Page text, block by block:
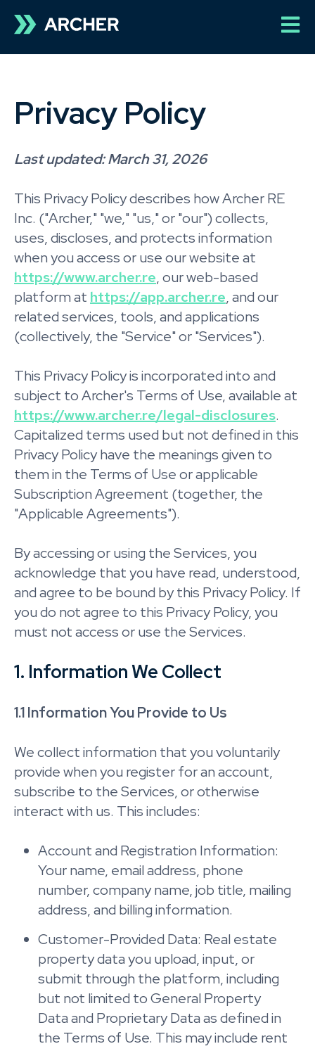
Privacy Policy
Last updated: March 31, 2026
This Privacy Policy describes how Archer RE
Inc. ("Archer," "we," "us," or "our") collects,
uses, discloses, and protects information
when you access or use our website at
https://www.archer.re, our web-based
platform at https://app.archer.re, and our
related services, tools, and applications
(collectively, the "Service" or "Services").
This Privacy Policy is incorporated into and
subject to Archer's Terms of Use, available at
https://www.archer.re/legal-disclosures.
Capitalized terms used but not defined in this
Privacy Policy have the meanings given to
them in the Terms of Use or applicable
Subscription Agreement (together, the
"Applicable Agreements").
By accessing or using the Services, you
acknowledge that you have read, understood,
and agree to be bound by this Privacy Policy. If
you do not agree to this Privacy Policy, you
must not access or use the Services.
1. Information We Collect
1.1 Information You Provide to Us
We collect information that you voluntarily
provide when you register for an account,
subscribe to the Services, or otherwise
interact with us. This includes:
Account and Registration Information:
Your name, email address, phone
number, company name, job title, mailing
address, and billing information.
Customer-Provided Data: Real estate
property data you upload, input, or
submit through the platform, including
but not limited to General Property
Data and Proprietary Data as defined in
the Terms of Use. This may include rent